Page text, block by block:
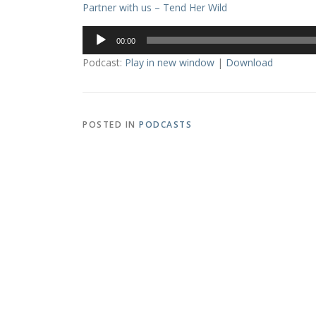
Partner with us – Tend Her Wild
Audio
00:00
Podcast: Play in new window | Download
POSTED IN PODCASTS